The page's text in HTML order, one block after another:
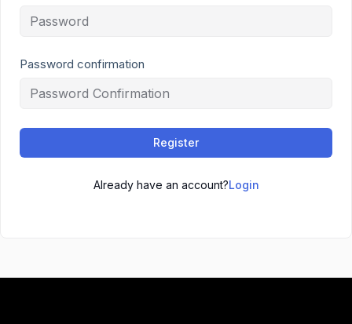
Password confirmation
Register
Already have an account?Login